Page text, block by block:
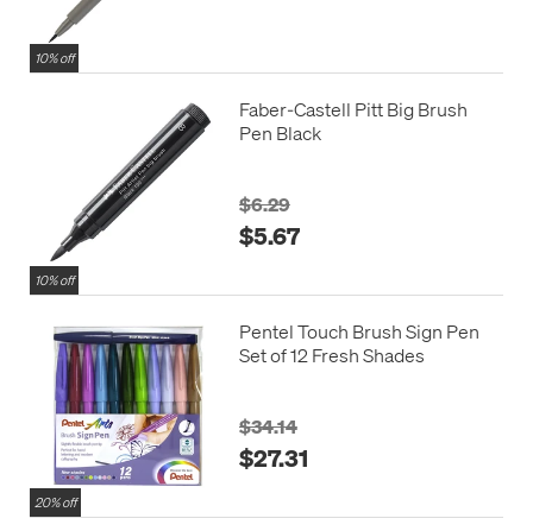
10% off
10% off
Faber-Castell Pitt Big Brush
Pen Black
$6.29
$5.67
20% off
Pentel Touch Brush Sign Pen
Set of 12 Fresh Shades
$34.14
$27.31